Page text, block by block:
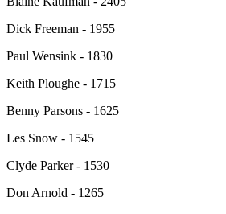
Dick Freeman - 1955
Paul Wensink - 1830
Keith Ploughe - 1715
Benny Parsons - 1625
Les Snow - 1545
Clyde Parker - 1530
Don Arnold - 1265